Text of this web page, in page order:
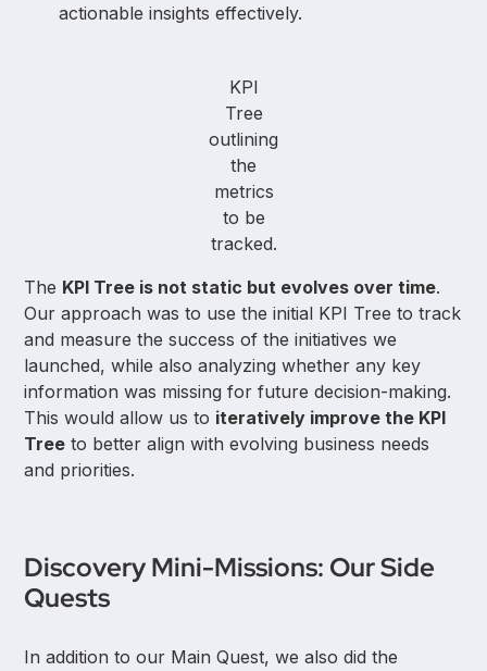
actionable insights effectively.
KPI
Tree
outlining
the
metrics
to be
tracked.
The KPI Tree is not static but evolves over time.
Our approach was to use the initial KPI Tree to track
and measure the success of the initiatives we
launched, while also analyzing whether any key
information was missing for future decision-making.
This would allow us to iteratively improve the KPI
Tree to better align with evolving business needs
and priorities.
Discovery Mini-Missions: Our Side
Quests
In addition to our Main Quest, we also did the